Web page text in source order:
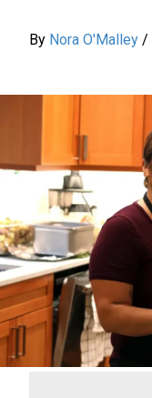
By Nora O'Malley /